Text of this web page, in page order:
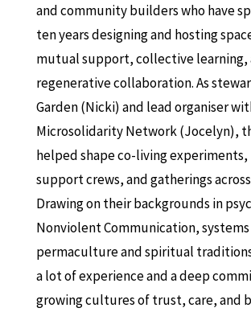
and community builders who have
ten years designing and hosting
mutual support, collective learning,
regenerative collaboration. As
Garden (Nicki) and lead organiser
Microsolidarity Network (Jocelyn),
helped shape co-living experiments,
support crews, and gatherings
Drawing on their backgrounds in
Nonviolent Communication,
permaculture and spiritual
a lot of experience and a deep
growing cultures of trust, care, and